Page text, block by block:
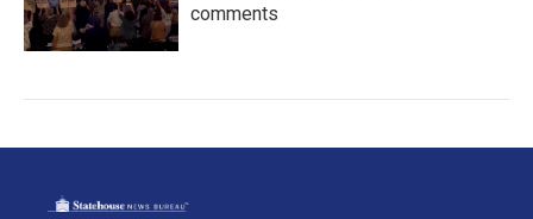
comments